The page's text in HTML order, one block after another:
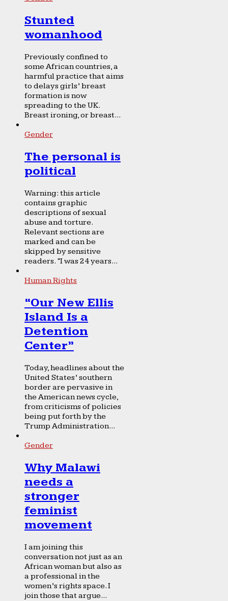
Stunted
womanhood
Previously confined to
some African countries, a
harmful practice that aims
to delays girls’ breast
formation is now
spreading to the UK.
Breast ironing, or breast...
Gender
The personal is
political
Warning: this article
contains graphic
descriptions of sexual
abuse and torture.
Relevant sections are
marked and can be
skipped by sensitive
readers. “I was 24 years...
Human Rights
“Our New Ellis
Island Is a
Detention
Center”
Today, headlines about the
United States’ southern
border are pervasive in
the American news cycle,
from criticisms of policies
being put forth by the
Trump Administration...
Gender
Why Malawi
needs a
stronger
feminist
movement
I am joining this
conversation not just as an
African woman but also as
a professional in the
women’s rights space. I
join those that argue...